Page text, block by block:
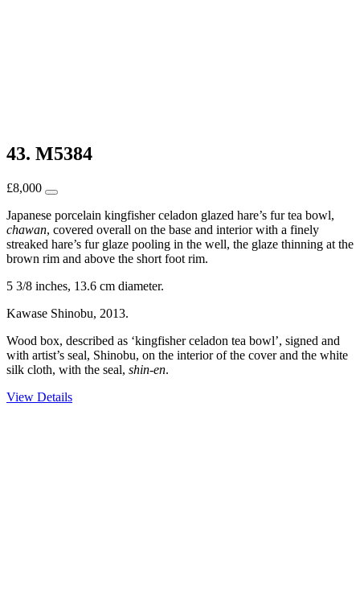
43. M5384
£8,000
Japanese porcelain kingfisher celadon glazed hare’s fur tea bowl,
chawan, covered overall on the base and interior with a finely
streaked hare’s fur glaze pooling in the well, the glaze thinning at the
brown rim and above the short foot rim.
5 3/8 inches, 13.6 cm diameter.
Kawase Shinobu, 2013.
Wood box, described as ‘kingfisher celadon tea bowl’, signed and
with artist’s seal, Shinobu, on the interior of the cover and the white
silk cloth, with the seal, shin-en.
View Details